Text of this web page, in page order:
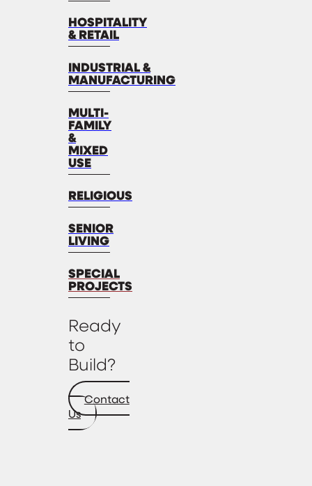
HOSPITALITY
& RETAIL
INDUSTRIAL &
MANUFACTURING
MULTI-
FAMILY
&
MIXED
USE
RELIGIOUS
SENIOR
LIVING
SPECIAL
PROJECTS
Ready
to
Build?
Contact
Us